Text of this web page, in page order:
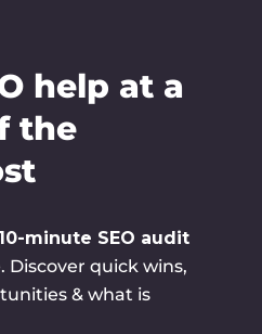
help at a
the
minute SEO audit
Discover quick wins,
& what is